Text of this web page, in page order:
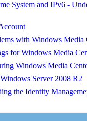
System and IPv6 -
with Windows Media
for Windows Media
Windows Media
Server 2008 R2
the Identity